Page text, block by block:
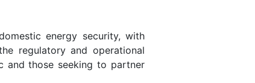
energy security, with
regulatory and operational
and those seeking to partner